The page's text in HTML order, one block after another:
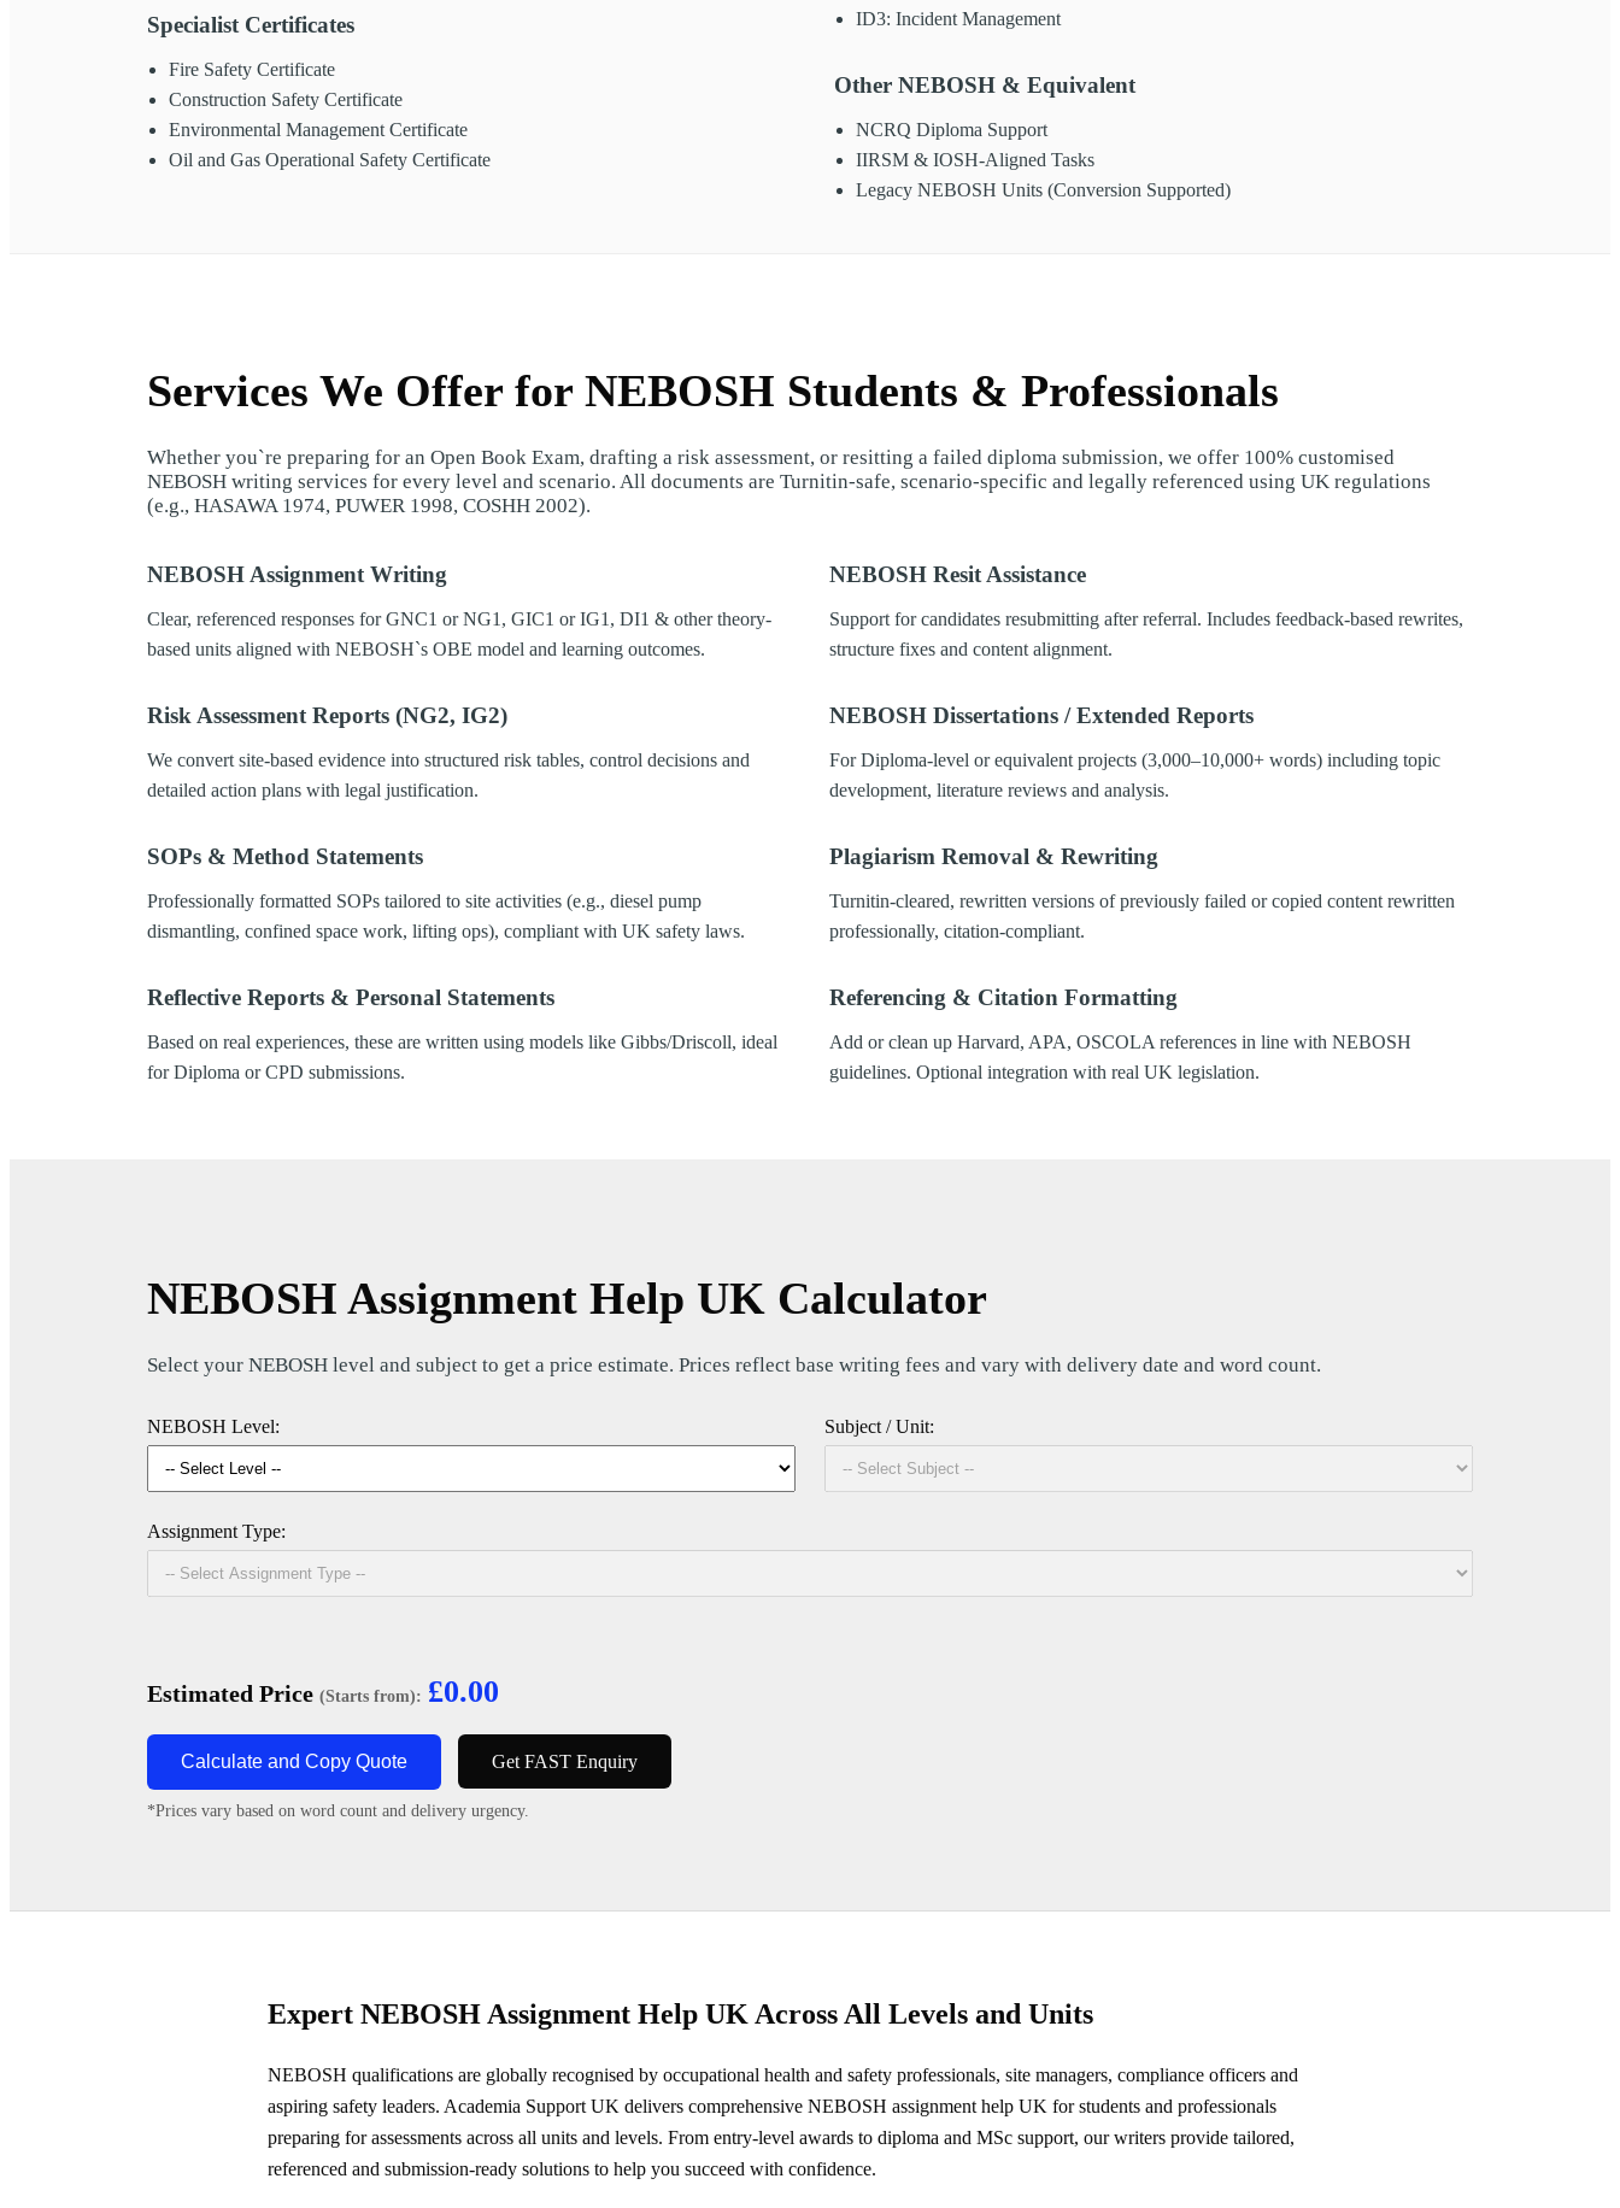
Specialist Certificates
Fire Safety Certificate
Construction Safety Certificate
Environmental Management Certificate
Oil and Gas Operational Safety Certificate
ID3: Incident Management
Other NEBOSH & Equivalent
NCRQ Diploma Support
IIRSM & IOSH-Aligned Tasks
Legacy NEBOSH Units (Conversion Supported)
Services We Offer for NEBOSH Students & Professionals
Whether you`re preparing for an Open Book Exam, drafting a risk assessment, or resitting a failed diploma submission, we offer 100% customised
NEBOSH writing services for every level and scenario. All documents are Turnitin-safe, scenario-specific and legally referenced using UK regulations
(e.g., HASAWA 1974, PUWER 1998, COSHH 2002).
NEBOSH Assignment Writing
Clear, referenced responses for GNC1 or NG1, GIC1 or IG1, DI1 & other theory-
based units aligned with NEBOSH`s OBE model and learning outcomes.
Risk Assessment Reports (NG2, IG2)
We convert site-based evidence into structured risk tables, control decisions and
detailed action plans with legal justification.
SOPs & Method Statements
Professionally formatted SOPs tailored to site activities (e.g., diesel pump
dismantling, confined space work, lifting ops), compliant with UK safety laws.
Reflective Reports & Personal Statements
Based on real experiences, these are written using models like Gibbs/Driscoll, ideal
for Diploma or CPD submissions.
NEBOSH Resit Assistance
Support for candidates resubmitting after referral. Includes feedback-based rewrites,
structure fixes and content alignment.
NEBOSH Dissertations / Extended Reports
For Diploma-level or equivalent projects (3,000–10,000+ words) including topic
development, literature reviews and analysis.
Plagiarism Removal & Rewriting
Turnitin-cleared, rewritten versions of previously failed or copied content rewritten
professionally, citation-compliant.
Referencing & Citation Formatting
Add or clean up Harvard, APA, OSCOLA references in line with NEBOSH
guidelines. Optional integration with real UK legislation.
NEBOSH Assignment Help UK Calculator
Select your NEBOSH level and subject to get a price estimate. Prices reflect base writing fees and vary with delivery date and word count.
NEBOSH Level: Subject / Unit:
Assignment Type:
Estimated Price (Starts from): £0.00
Calculate and Copy Quote Get FAST Enquiry
*Prices vary based on word count and delivery urgency.
Expert NEBOSH Assignment Help UK Across All Levels and Units
NEBOSH qualifications are globally recognised by occupational health and safety professionals, site managers, compliance officers and
aspiring safety leaders. Academia Support UK delivers comprehensive NEBOSH assignment help UK for students and professionals
preparing for assessments across all units and levels. From entry-level awards to diploma and MSc support, our writers provide tailored,
referenced and submission-ready solutions to help you succeed with confidence.